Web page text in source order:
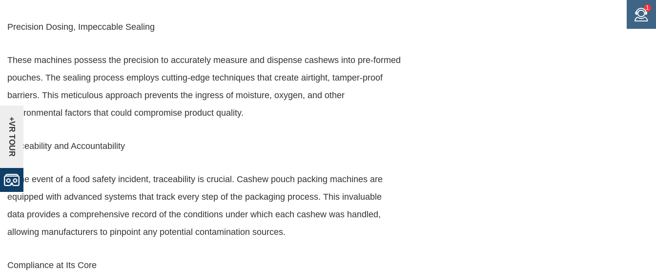
Precision Dosing, Impeccable Sealing
These machines possess the precision to accurately measure and dispense cashews into pre-formed
pouches. The sealing process employs cutting-edge techniques that create airtight, tamper-proof
barriers. This meticulous approach prevents the ingress of moisture, oxygen, and other
environmental factors that could compromise product quality.
Traceability and Accountability
In the event of a food safety incident, traceability is crucial. Cashew pouch packing machines are
equipped with advanced systems that track every step of the packaging process. This invaluable
data provides a comprehensive record of the conditions under which each cashew was handled,
allowing manufacturers to pinpoint any potential contamination sources.
Compliance at Its Core
1
+VR TOUR